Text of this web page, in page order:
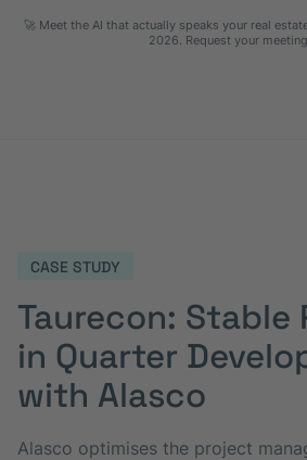
🚀 Meet the AI that actually speaks your real
2026. Request your
CASE STUDY
Taurecon: Stable
in Quarter
with Alasco
Alasco optimises the project